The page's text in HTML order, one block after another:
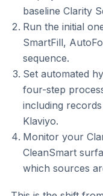
baseline Clarity
Run the initial
SmartFill,
sequence.
Set automated
four-step
including
Klaviyo.
Monitor your
CleanSmart
which sources